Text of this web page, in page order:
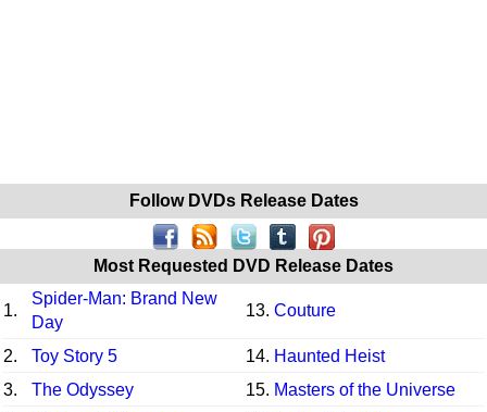
Follow DVDs Release Dates
Most Requested DVD Release Dates
1.
Spider-Man: Brand New
Day
13. Couture
2. Toy Story 5 14. Haunted Heist
3.
The Odyssey 15. Masters of the Universe